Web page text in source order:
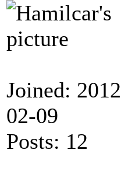
Joined:
02-09
Posts: 12